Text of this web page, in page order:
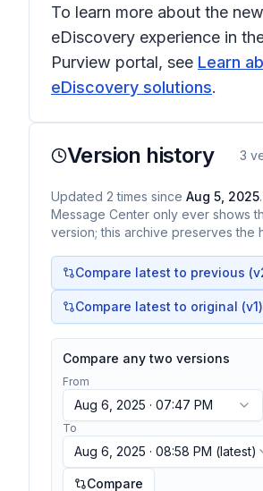
To learn more about the new
eDiscovery experience in
Purview portal, see Learn
eDiscovery solutions.
Version history 3
Updated 2 times since Aug 5, 2025
Message Center only ever shows
version; this archive preserves the
Compare latest to previous (v
Compare latest to original (v1)
Compare any two versions
From
Aug 6, 2025 · 07:47 PM
To
Aug 6, 2025 · 08:58 PM (latest)
Compare